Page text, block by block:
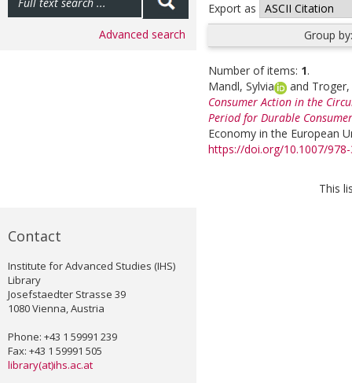
Advanced search
Contact
Institute for Advanced Studies (IHS)
Library
Josefstaedter Strasse 39
1080 Vienna, Austria
Phone: +43 1 59991 239
Fax: +43 1 59991 505
library(at)ihs.ac.at
Export as
Group
Number of items: 1.
Mandl, Sylvia
and
Consumer Action in the
Period for Durable
Economy in the European
https://doi.org/10.1007/
This